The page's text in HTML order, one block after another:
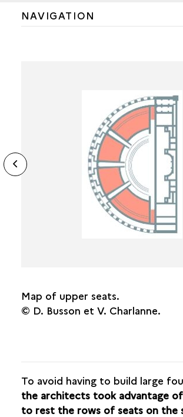
NAVIGATION
TOPOGRAPHY AND DIMENSIONS
Map of upper seats.
© D. Busson et V. Charlanne.
To avoid having to build large
the architects took advantage
to rest the rows of seats on the